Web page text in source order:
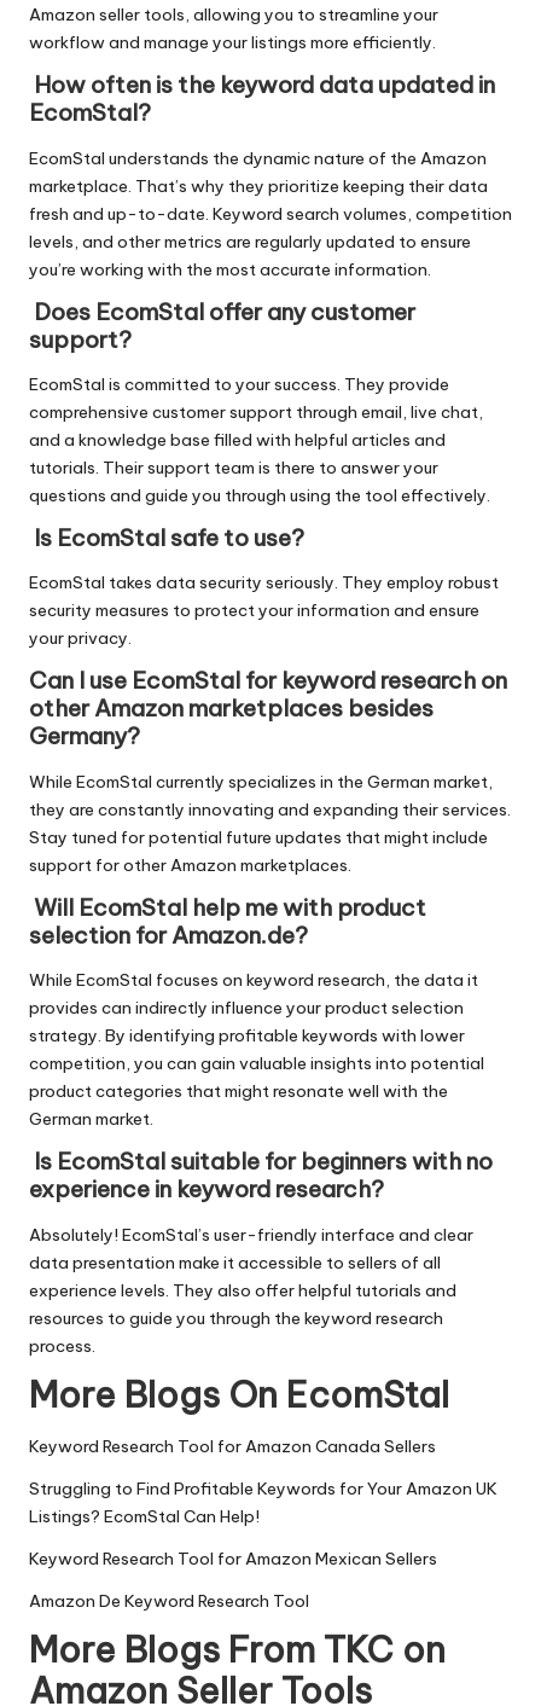
Amazon seller tools, allowing you to streamline your
workflow and manage your listings more efficiently.
How often is the keyword data updated in
EcomStal?
EcomStal understands the dynamic nature of the Amazon
marketplace. That’s why they prioritize keeping their data
fresh and up-to-date. Keyword search volumes, competition
levels, and other metrics are regularly updated to ensure
you’re working with the most accurate information.
Does EcomStal offer any customer
support?
EcomStal is committed to your success. They provide
comprehensive customer support through email, live chat,
and a knowledge base filled with helpful articles and
tutorials. Their support team is there to answer your
questions and guide you through using the tool effectively.
Is EcomStal safe to use?
EcomStal takes data security seriously. They employ robust
security measures to protect your information and ensure
your privacy.
Can I use EcomStal for keyword research on
other Amazon marketplaces besides
Germany?
While EcomStal currently specializes in the German market,
they are constantly innovating and expanding their services.
Stay tuned for potential future updates that might include
support for other Amazon marketplaces.
Will EcomStal help me with product
selection for Amazon.de?
While EcomStal focuses on keyword research, the data it
provides can indirectly influence your product selection
strategy. By identifying profitable keywords with lower
competition, you can gain valuable insights into potential
product categories that might resonate well with the
German market.
Is EcomStal suitable for beginners with no
experience in keyword research?
Absolutely! EcomStal’s user-friendly interface and clear
data presentation make it accessible to sellers of all
experience levels. They also offer helpful tutorials and
resources to guide you through the keyword research
process.
More Blogs On EcomStal
Keyword Research Tool for Amazon Canada Sellers
Struggling to Find Profitable Keywords for Your Amazon UK
Listings? EcomStal Can Help!
Keyword Research Tool for Amazon Mexican Sellers
Amazon De Keyword Research Tool
More Blogs From TKC on
Amazon Seller Tools